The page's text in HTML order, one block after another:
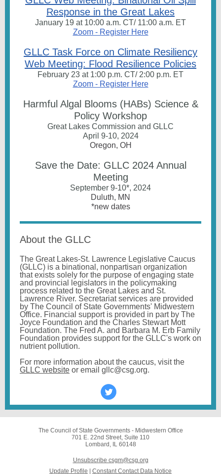
Response in the Great Lakes
January 19 at 10:00 a.m. CT/ 11:00 a.m. ET
Zoom - Register Here
GLLC Task Force on Climate Resiliency
Web Meeting: Flood Resilience Policies
February 23 at 1:00 p.m. CT/ 2:00 p.m. ET
Zoom - Register Here
Harmful Algal Blooms (HABs) Science &
Policy Workshop
Great Lakes Commission and GLLC
April 9-10, 2024
Oregon, OH
Save the Date: GLLC 2024 Annual
Meeting
September 9-10*, 2024
Duluth, MN
*new dates
About the GLLC
The Great Lakes-St. Lawrence Legislative Caucus
(GLLC) is a binational, nonpartisan organization
that exists solely for the purpose of engaging state
and provincial legislators in the policymaking
process related to the Great Lakes and St.
Lawrence River. Secretariat services are provided
by The Council of State Governments' Midwestern
Office. Financial support is provided in part by The
Joyce Foundation and the Charles Stewart Mott
Foundation. The Fred A. and Barbara M. Erb Family
Foundation provides support for the GLLC's work on
nutrient pollution.
For more information about the caucus, visit the
GLLC website or email gllc@csg.org.
The Council of State Governments - Midwestern Office
701 E. 22nd Street, Suite 110
Lombard, IL 60148
Unsubscribe csgm@csg.org
Update Profile
Constant Contact Data Notice